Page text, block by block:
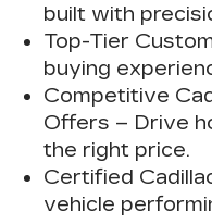
built with
Top-Tier
buying
Competitive
Offers – Drive
the right price.
Certified
vehicle